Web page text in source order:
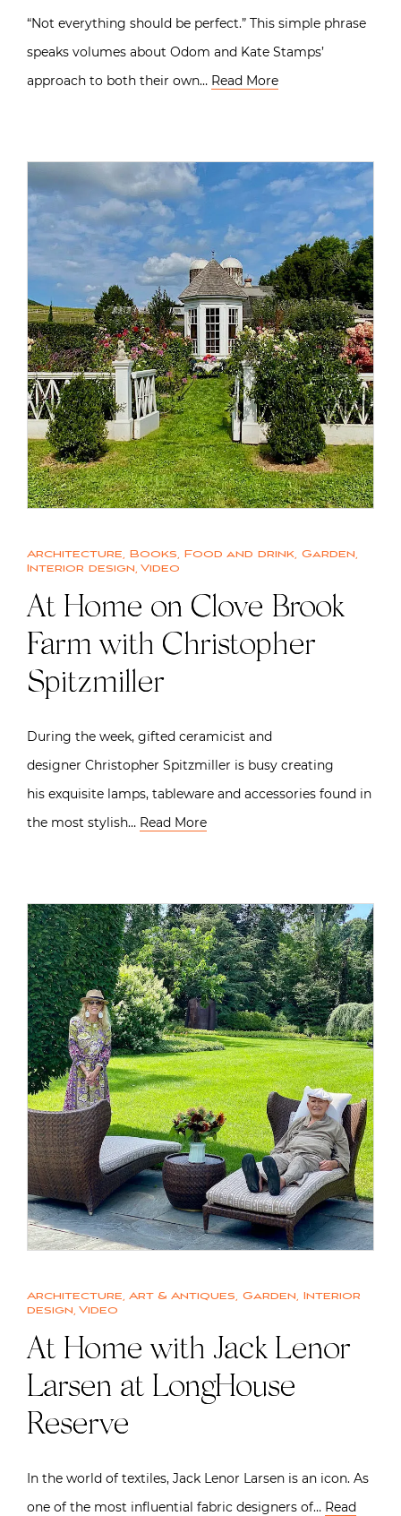
“Not everything should be perfect.” This simple phrase
speaks volumes about Odom and Kate Stamps’
approach to both their own… Read More
Architecture, Books, Food and drink, Garden,
Interior design, Video
At Home on Clove Brook
Farm with Christopher
Spitzmiller
During the week, gifted ceramicist and
designer Christopher Spitzmiller is busy creating
his exquisite lamps, tableware and accessories found in
the most stylish… Read More
Architecture, Art & Antiques, Garden, Interior
design, Video
At Home with Jack Lenor
Larsen at LongHouse
Reserve
In the world of textiles, Jack Lenor Larsen is an icon. As
one of the most influential fabric designers of… Read